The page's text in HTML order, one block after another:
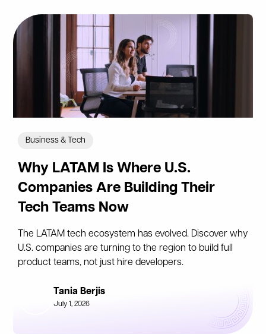
Business & Tech
Why LATAM Is Where U.S.
Companies Are Building Their
Tech Teams Now
The LATAM tech ecosystem has evolved. Discover why
U.S. companies are turning to the region to build full
product teams, not just hire developers.
Tania Berjis
July 1, 2026